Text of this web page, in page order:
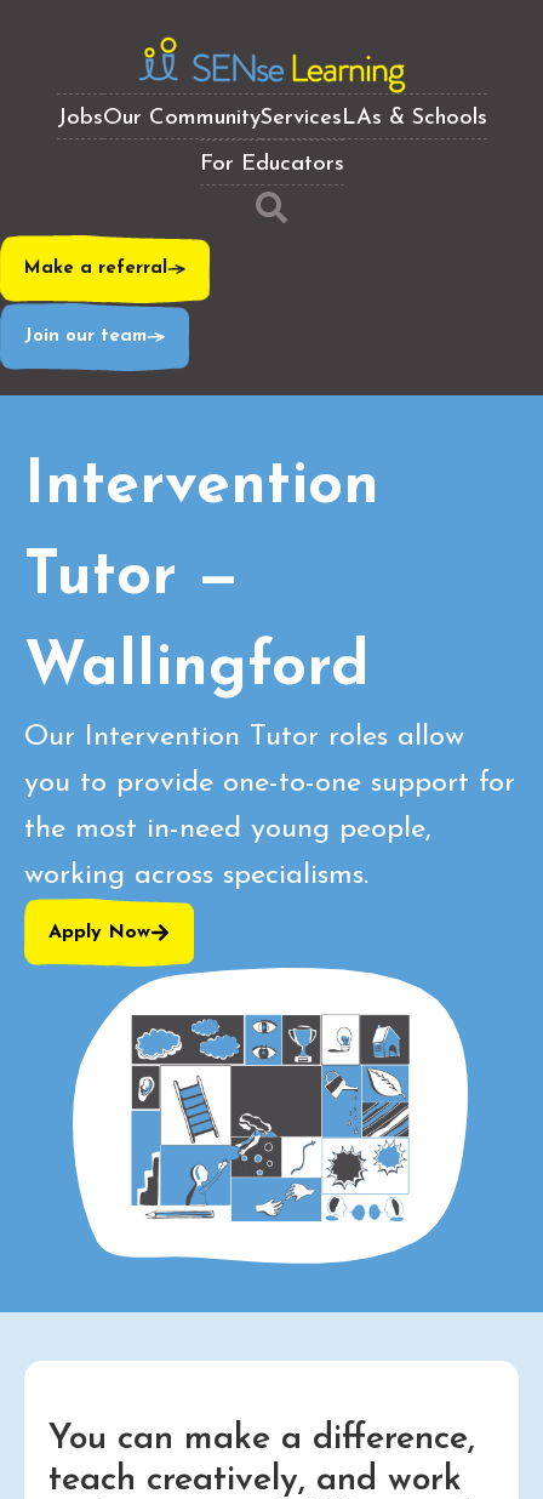
JobsOur CommunityServicesLAs & Schools
For Educators
Make a referral
Join our team
Intervention
Tutor —
Wallingford
Our Intervention Tutor roles allow
you to provide one-to-one support for
the most in-need young people,
working across specialisms.
Apply Now
You can make a difference,
teach creatively, and work